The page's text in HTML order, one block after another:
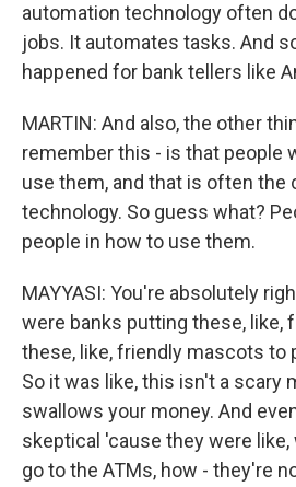
automation technology often
jobs. It automates tasks. And
happened for bank tellers like
MARTIN: And also, the other
remember this - is that people
use them, and that is often the
technology. So guess what?
people in how to use them.
MAYYASI: You're absolutely
were banks putting these, like,
these, like, friendly mascots to
So it was like, this isn't a scary
swallows your money. And
skeptical 'cause they were
go to the ATMs, how - they're